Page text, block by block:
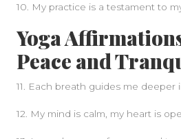
10. My practice is a testament to
Yoga
Peace and
11. Each breath guides me deeper
12. My mind is calm, my heart is